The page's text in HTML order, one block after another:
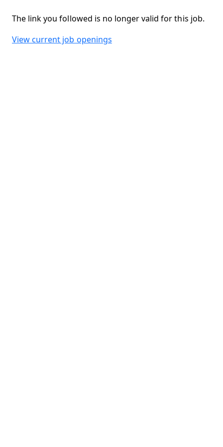
The link you followed is no longer valid for this job.
View current job openings